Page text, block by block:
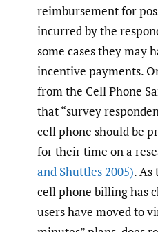
reimbursement for
incurred by the
some cases they may
incentive payments.
from the Cell Phone
that “survey
cell phone should be
for their time on a
and Shuttles 2005). As
cell phone billing has
users have moved to